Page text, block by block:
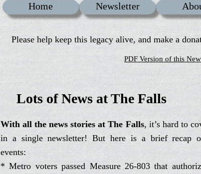
Home Newsletter
Please help keep this legacy alive, and make a
PDF Version of this
Lots of News at The Falls
With all the news stories at The Falls, it’s hard to
in a single newsletter! But here is a brief recap
events:
* Metro voters passed Measure 26-803 that